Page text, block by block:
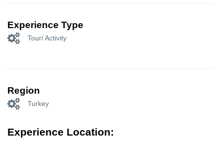
Experience Type
Tour/ Activity
Region
Turkey
Experience Location: